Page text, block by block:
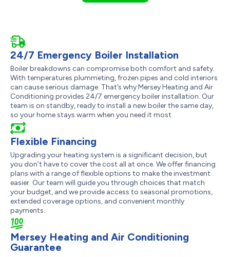
24/7 Emergency Boiler Installation
Boiler breakdowns can compromise both comfort and safety.
With temperatures plummeting, frozen pipes and cold interiors
can cause serious damage. That’s why Mersey Heating and Air
Conditioning provides 24/7 emergency boiler installation. Our
team is on standby, ready to install a new boiler the same day,
so your home stays warm when you need it most.
Flexible Financing
Upgrading your heating system is a significant decision, but
you don’t have to cover the cost all at once. We offer financing
plans with a range of flexible options to make the investment
easier. Our team will guide you through choices that match
your budget, and we provide access to seasonal promotions,
extended coverage options, and convenient monthly
payments.
Mersey Heating and Air Conditioning
Guarantee